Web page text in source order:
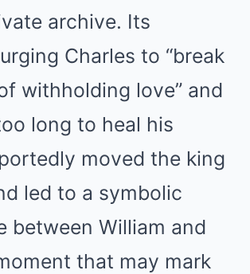
archive. Its
Charles to “break
withholding love” and
long to heal his
moved the king
led to a symbolic
between William and
that may mark